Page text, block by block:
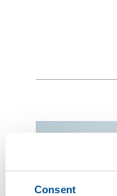
Consent